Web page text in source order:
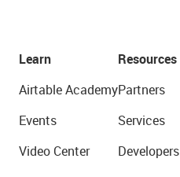
Learn
Airtable Academy
Events
Video Center
Resources
Partners
Services
Developers